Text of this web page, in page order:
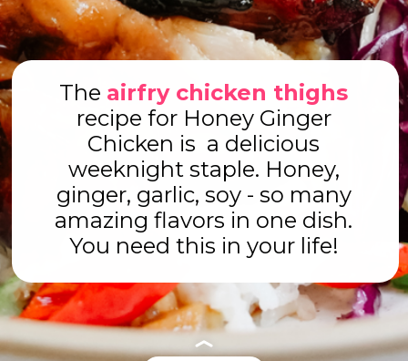
The airfry chicken thighs
recipe for Honey Ginger
Chicken is a delicious
weeknight staple. Honey,
ginger, garlic, soy - so many
amazing flavors in one dish.
You need this in your life!